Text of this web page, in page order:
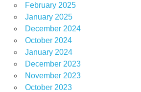
February 2025
January 2025
December 2024
October 2024
January 2024
December 2023
November 2023
October 2023